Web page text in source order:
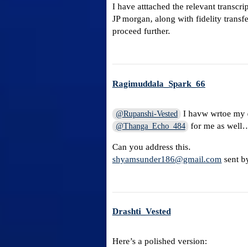
I have atttached the relevant
JP morgan, along with fidelity
proceed further.
Ragimuddala_Spark_66
@Rupanshi-Vested I havw wrtoe my
@Thanga_Echo_484 for me as
Can you address this.
shyamsunder186@gmail.com sent
Drashti_Vested
Here’s a polished version: